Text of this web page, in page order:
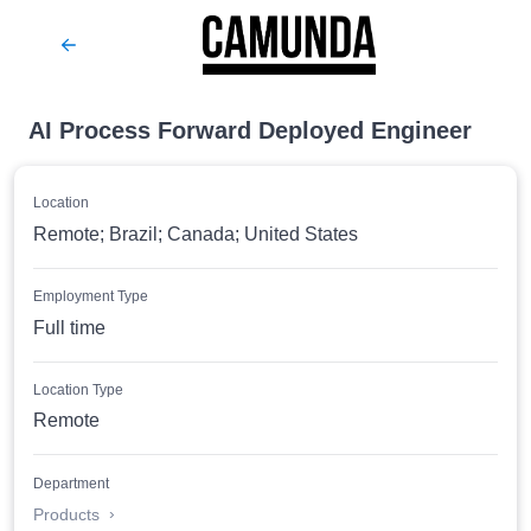
AI Process Forward Deployed Engineer
Location
Remote; Brazil; Canada; United States
Employment Type
Full time
Location Type
Remote
Department
Products